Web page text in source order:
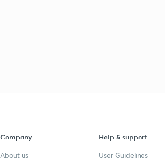
Company
About us
Help & support
User Guidelines